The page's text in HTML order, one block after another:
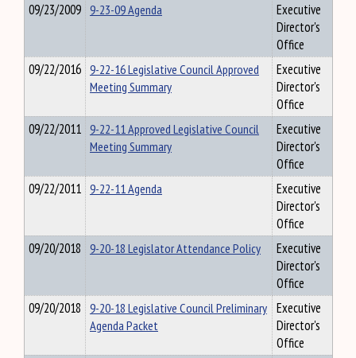
09/23/2009 9-23-09 Agenda
Executive
Director's
Office
09/22/2016 9-22-16 Legislative Council Approved
Meeting Summary
Executive
Director's
Office
09/22/2011 9-22-11 Approved Legislative Council
Meeting Summary
Executive
Director's
Office
09/22/2011 9-22-11 Agenda
Executive
Director's
Office
09/20/2018 9-20-18 Legislator Attendance Policy
Executive
Director's
Office
09/20/2018 9-20-18 Legislative Council Preliminary
Agenda Packet
Executive
Director's
Office